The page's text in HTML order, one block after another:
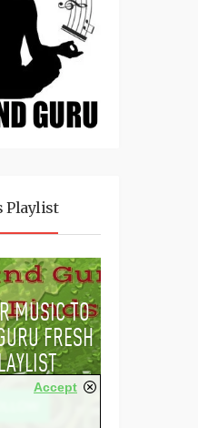
Playlist